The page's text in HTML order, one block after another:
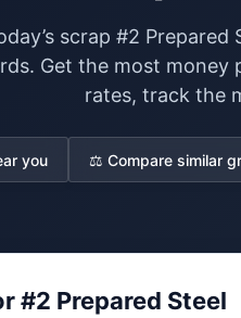
scrap #2
Get the most
rates, track the
you ⚖️ Compare similar
#2 Prepared Steel